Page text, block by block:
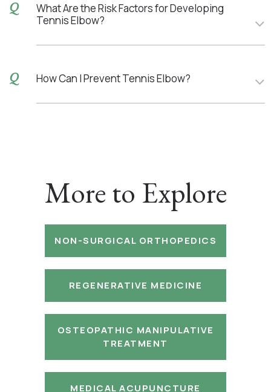
What Are the Risk Factors for Developing
Tennis Elbow?
How Can I Prevent Tennis Elbow?
More to Explore
NON-SURGICAL ORTHOPEDICS
REGENERATIVE MEDICINE
OSTEOPATHIC MANIPULATIVE
TREATMENT
MEDICAL ACUPUNCTURE